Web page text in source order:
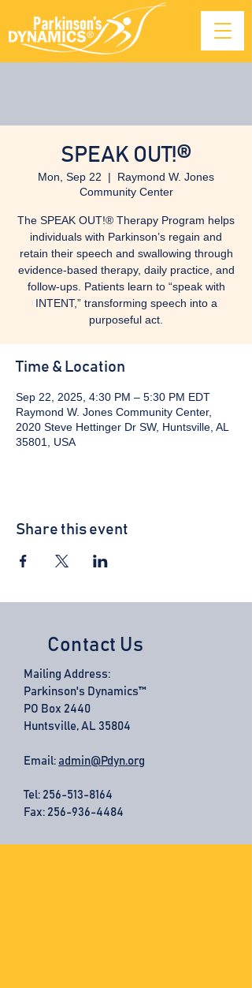
SPEAK OUT!®
Mon, Sep 22
  |
Raymond W. Jones
Community Center
The SPEAK OUT!® Therapy Program helps
individuals with Parkinson’s regain and
retain their speech and swallowing through
evidence-based therapy, daily practice, and
follow-ups. Patients learn to “speak with
INTENT,” transforming speech into a
purposeful act.
Time & Location
Sep 22, 2025, 4:30 PM – 5:30 PM EDT
Raymond W. Jones Community Center,
2020 Steve Hettinger Dr SW, Huntsville, AL
35801, USA
Share this event
Contact Us
Mailing Address:
Parkinson's Dynamics™
PO Box 2440
Huntsville, AL 35804
Email: admin@Pdyn.org
Tel: 256-513-8164
Fax: 256-936-4484